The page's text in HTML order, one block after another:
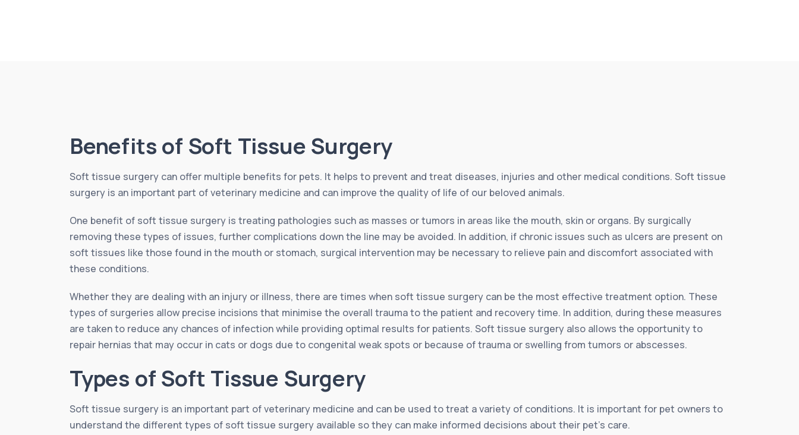
Benefits of Soft Tissue Surgery
Soft tissue surgery can offer multiple benefits for pets. It helps to prevent and treat diseases, injuries and other medical conditions. Soft tissue
surgery is an important part of veterinary medicine and can improve the quality of life of our beloved animals.
One benefit of soft tissue surgery is treating pathologies such as masses or tumors in areas like the mouth, skin or organs. By surgically
removing these types of issues, further complications down the line may be avoided. In addition, if chronic issues such as ulcers are present on
soft tissues like those found in the mouth or stomach, surgical intervention may be necessary to relieve pain and discomfort associated with
these conditions.
Whether they are dealing with an injury or illness, there are times when soft tissue surgery can be the most effective treatment option. These
types of surgeries allow precise incisions that minimise the overall trauma to the patient and recovery time. In addition, during these measures
are taken to reduce any chances of infection while providing optimal results for patients. Soft tissue surgery also allows the opportunity to
repair hernias that may occur in cats or dogs due to congenital weak spots or because of trauma or swelling from tumors or abscesses.
Types of Soft Tissue Surgery
Soft tissue surgery is an important part of veterinary medicine and can be used to treat a variety of conditions. It is important for pet owners to
understand the different types of soft tissue surgery available so they can make informed decisions about their pet’s care.